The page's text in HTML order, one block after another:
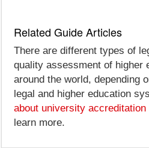
Related Guide Articles
There are different types of
quality assessment of higher
around the world, depending
legal and higher education
about university accreditation
learn more.